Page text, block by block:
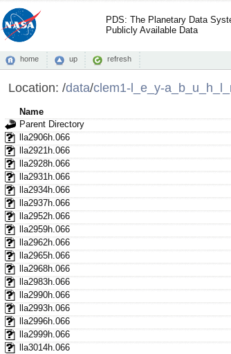
PDS: The Planetary Data
Publicly Available Data
home up refresh
Location: /data/clem1-l_e_y-
Name
Parent Directory
lla2906h.066
lla2921h.066
lla2928h.066
lla2931h.066
lla2934h.066
lla2937h.066
lla2952h.066
lla2959h.066
lla2962h.066
lla2965h.066
lla2968h.066
lla2983h.066
lla2990h.066
lla2993h.066
lla2996h.066
lla2999h.066
lla3014h.066